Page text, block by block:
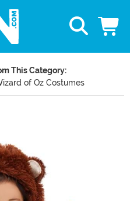
This Category:
of Oz Costumes